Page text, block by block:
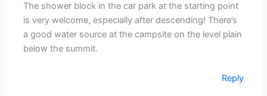
The shower block in the car park at the starting point
is very welcome, especially after descending! There’s
a good water source at the campsite on the level plain
below the summit.
Reply